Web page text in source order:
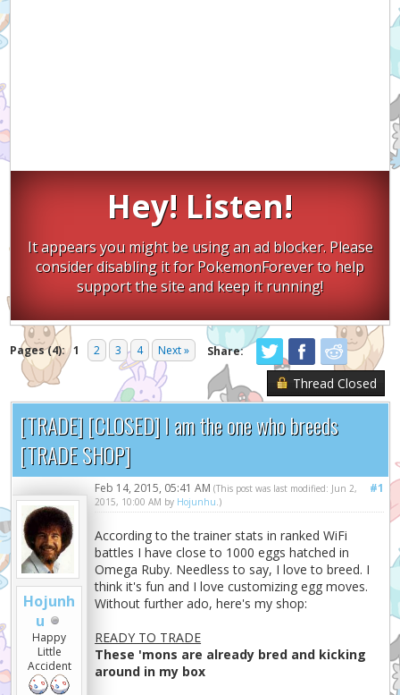
Hey! Listen!
It appears you might be using an ad blocker. Please
consider disabling it for PokemonForever to help
support the site and keep it running!
Pages (4): 1 2 3 4 Next » Share:
Thread Closed
[TRADE] [CLOSED] I am the one who breeds
[TRADE SHOP]
Hojunh
u
Happy
Little
Accident
#1
Feb 14, 2015, 05:41 AM(This post was last modified: Jun 2,
2015, 10:00 AM by Hojunhu .)
According to the trainer stats in ranked WiFi
battles I have close to 1000 eggs hatched in
Omega Ruby. Needless to say, I love to breed. I
think it's fun and I love customizing egg moves.
Without further ado, here's my shop:
READY TO TRADE
These 'mons are already bred and kicking
around in my box